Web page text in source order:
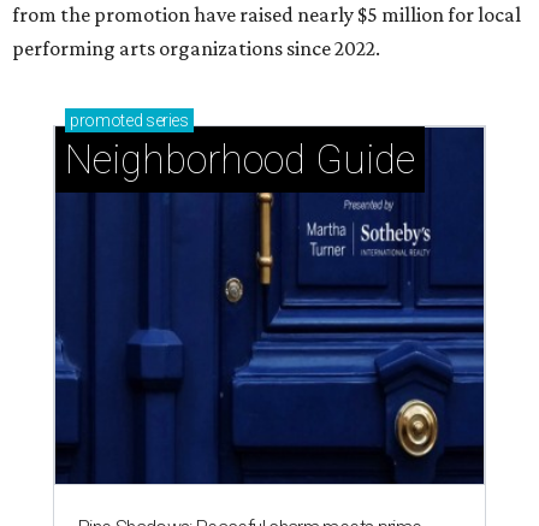
from the promotion have raised nearly $5 million for local
performing arts organizations since 2022.
promoted series
Neighborhood Guide